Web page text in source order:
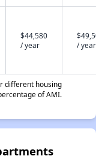
$44,580
/ year
/ year
different housing
of AMI.